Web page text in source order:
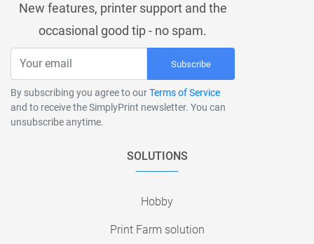
New features, printer support and the
occasional good tip - no spam.
Subscribe
By subscribing you agree to ourTerms of Service
and to receive the SimplyPrint newsletter. You can
unsubscribe anytime.
SOLUTIONS
Hobby
Print Farm solution